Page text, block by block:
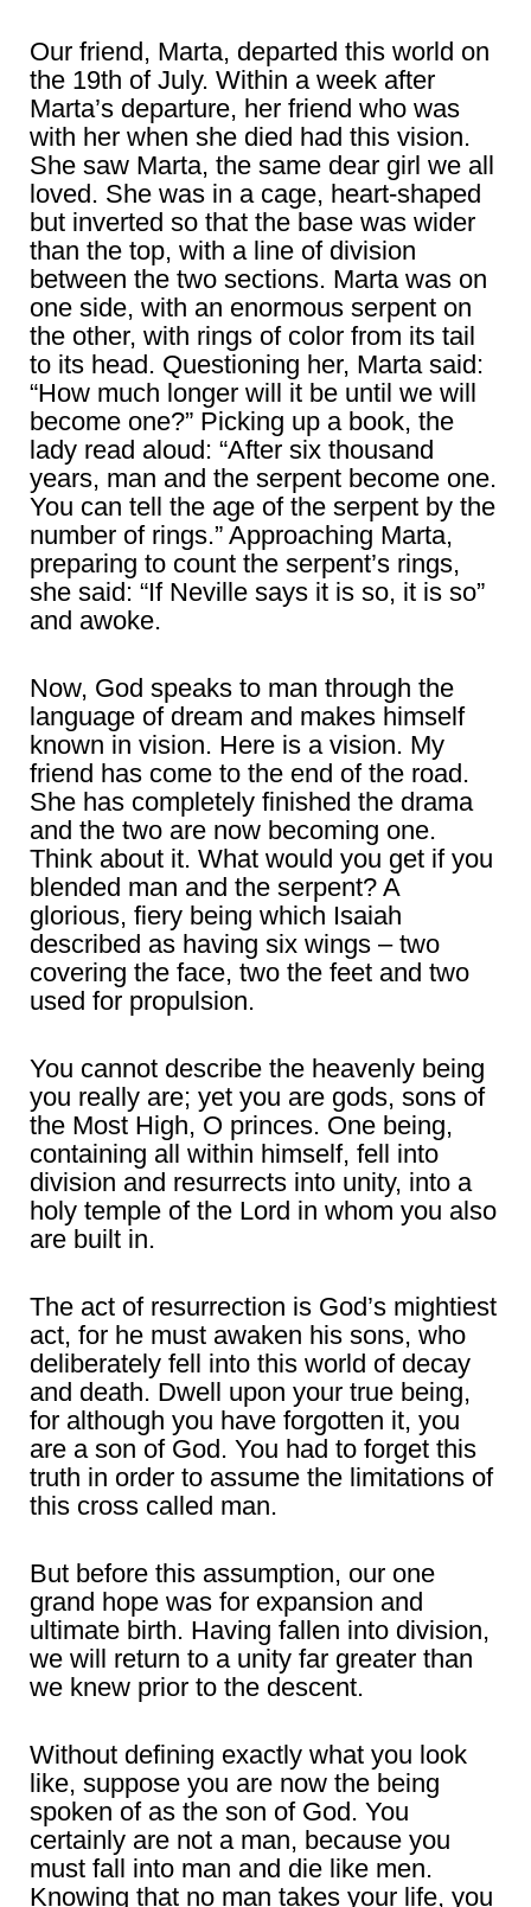
Our friend, Marta, departed this world on
the 19th of July. Within a week after
Marta’s departure, her friend who was
with her when she died had this vision.
She saw Marta, the same dear girl we all
loved. She was in a cage, heart-shaped
but inverted so that the base was wider
than the top, with a line of division
between the two sections. Marta was on
one side, with an enormous serpent on
the other, with rings of color from its tail
to its head. Questioning her, Marta said:
“How much longer will it be until we will
become one?” Picking up a book, the
lady read aloud: “After six thousand
years, man and the serpent become one.
You can tell the age of the serpent by the
number of rings.” Approaching Marta,
preparing to count the serpent’s rings,
she said: “If Neville says it is so, it is so”
and awoke.
Now, God speaks to man through the
language of dream and makes himself
known in vision. Here is a vision. My
friend has come to the end of the road.
She has completely finished the drama
and the two are now becoming one.
Think about it. What would you get if you
blended man and the serpent? A
glorious, fiery being which Isaiah
described as having six wings – two
covering the face, two the feet and two
used for propulsion.
You cannot describe the heavenly being
you really are; yet you are gods, sons of
the Most High, O princes. One being,
containing all within himself, fell into
division and resurrects into unity, into a
holy temple of the Lord in whom you also
are built in.
The act of resurrection is God’s mightiest
act, for he must awaken his sons, who
deliberately fell into this world of decay
and death. Dwell upon your true being,
for although you have forgotten it, you
are a son of God. You had to forget this
truth in order to assume the limitations of
this cross called man.
But before this assumption, our one
grand hope was for expansion and
ultimate birth. Having fallen into division,
we will return to a unity far greater than
we knew prior to the descent.
Without defining exactly what you look
like, suppose you are now the being
spoken of as the son of God. You
certainly are not a man, because you
must fall into man and die like men.
Knowing that no man takes your life, you